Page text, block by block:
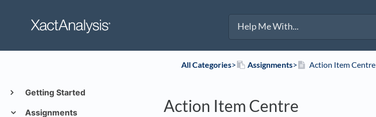
Getting Started
Assignments
All Categories​>​ ​Assignments​>​ Action Item Centre
Action Item Centre